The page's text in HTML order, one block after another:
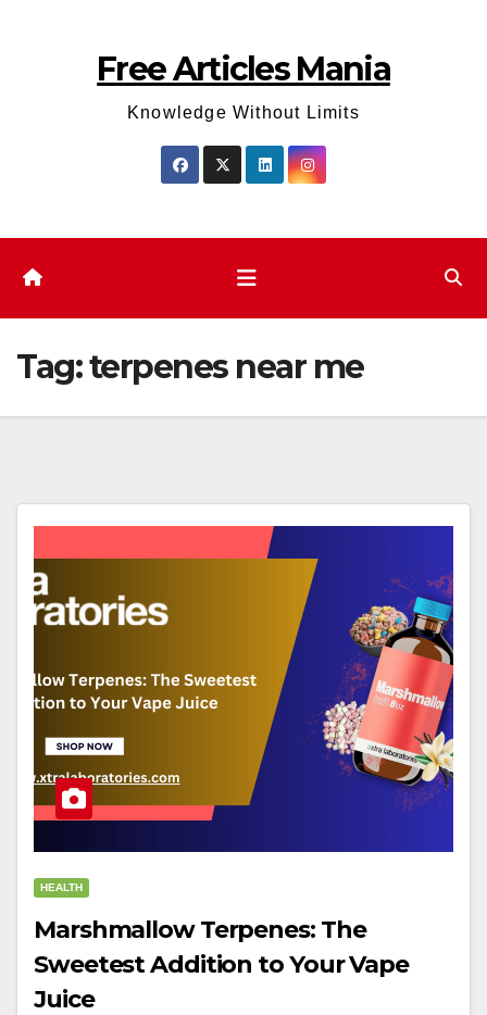
Free Articles Mania
Knowledge Without Limits
Tag:terpenes near me
HEALTH
Marshmallow Terpenes: The
Sweetest Addition to Your Vape
Juice